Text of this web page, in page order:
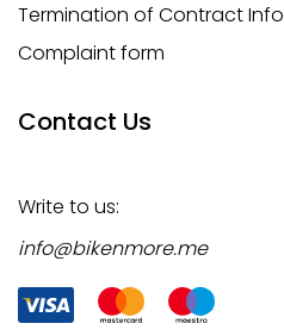
Termination of Contract Info
Complaint form
Contact Us
Write to us:
info@bikenmore.me